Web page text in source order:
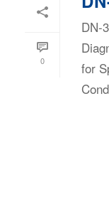
0
DN-
for